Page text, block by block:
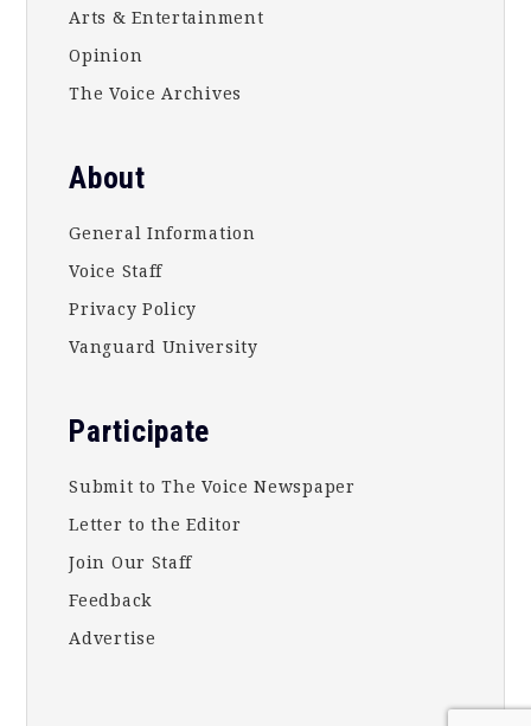
Arts & Entertainment
Opinion
The Voice Archives
About
General Information
Voice Staff
Privacy Policy
Vanguard University
Participate
Submit to The Voice Newspaper
Letter to the Editor
Join Our Staff
Feedback
Advertise